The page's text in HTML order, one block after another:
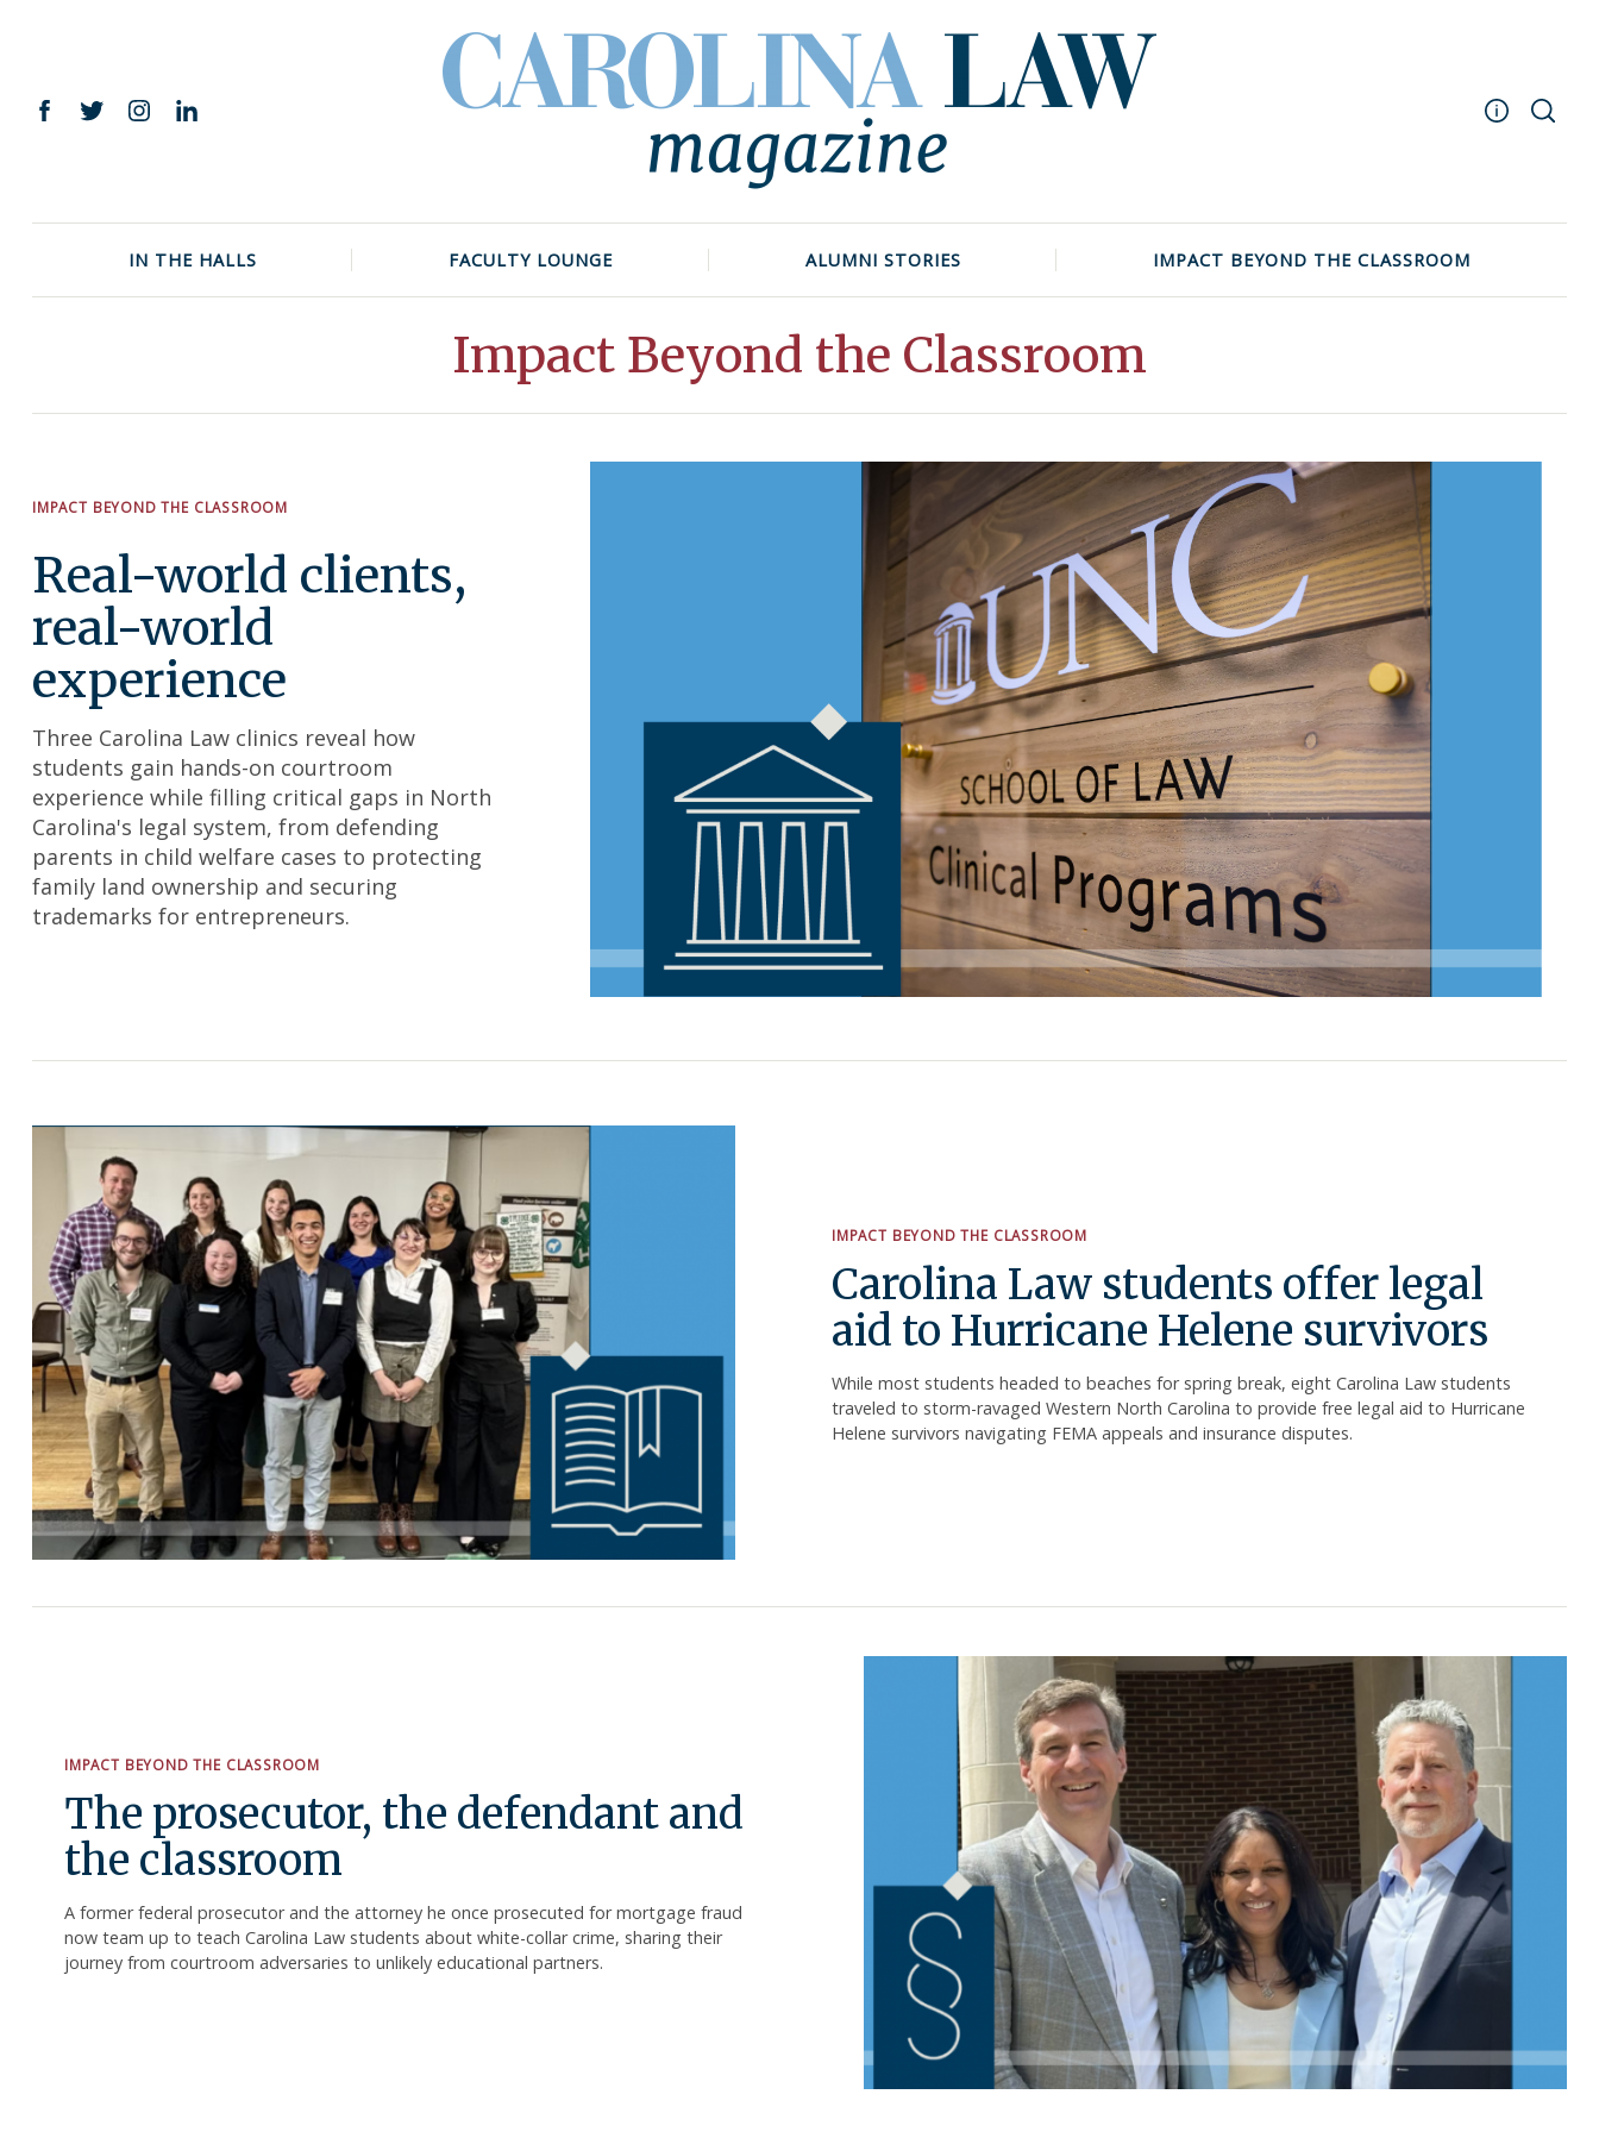
Facebook
TwitterInstagram
LinkedIn
Events
IN THE HALLS FACULTY LOUNGE ALUMNI STORIES IMPACT BEYOND THE CLASSROOM
Impact Beyond the Classroom
IMPACT BEYOND THE CLASSROOM
Real-world clients,
real-world
experience
Three Carolina Law clinics reveal how
students gain hands-on courtroom
experience while filling critical gaps in North
Carolina's legal system, from defending
parents in child welfare cases to protecting
family land ownership and securing
trademarks for entrepreneurs.
IMPACT BEYOND THE CLASSROOM
Carolina Law students offer legal
aid to Hurricane Helene survivors
While most students headed to beaches for spring break, eight Carolina Law students
traveled to storm-ravaged Western North Carolina to provide free legal aid to Hurricane
Helene survivors navigating FEMA appeals and insurance disputes.
IMPACT BEYOND THE CLASSROOM
The prosecutor, the defendant and
the classroom
A former federal prosecutor and the attorney he once prosecuted for mortgage fraud
now team up to teach Carolina Law students about white-collar crime, sharing their
journey from courtroom adversaries to unlikely educational partners.